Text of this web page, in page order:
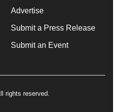
Advertise
Submit a Press Release
Submit an Event
rights reserved.